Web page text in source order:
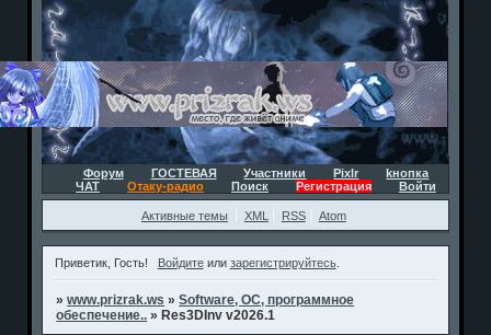
Форум ГОСТЕВАЯ Участники Pixlr
kнопка
ЧАТ
Отаку-радио Поиск Регистрация Войти
Активные темы XML RSS Atom
Приветик, Гость! Войдитеили зарегистрируйтесь.
»www.prizrak.ws »Software, ОС, программное
обеспечение.. » Res3DInv v2026.1